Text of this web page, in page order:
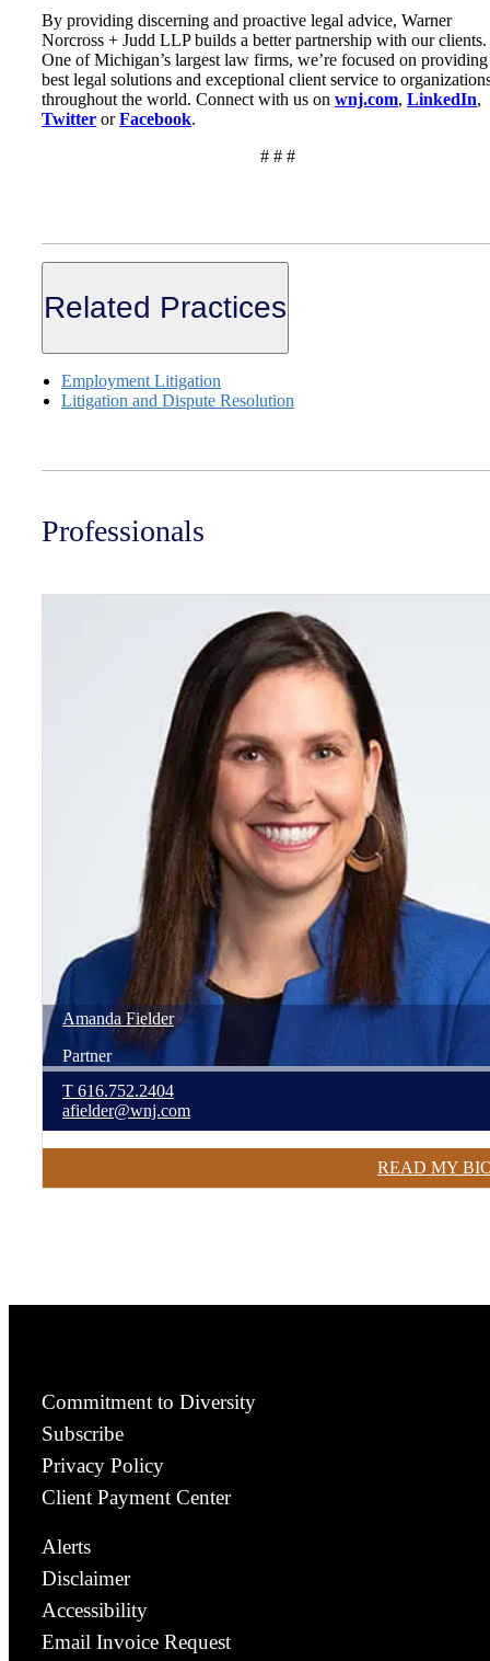
By providing discerning and proactive legal advice, Warner
Norcross + Judd LLP builds a better partnership with our clients.
One of Michigan’s largest law firms, we’re focused on
best legal solutions and exceptional client service to
throughout the world. Connect with us on wnj.com, LinkedIn,
Twitter orFacebook.
# # #
Related Practices
Employment Litigation
Litigation and Dispute Resolution
Professionals
Amanda Fielder
Partner
T 616.752.2404
afielder@wnj.com
READ MY
Commitment to Diversity
Subscribe
Privacy Policy
Client Payment Center
Alerts
Disclaimer
Accessibility
Email Invoice Request